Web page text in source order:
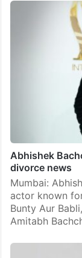
Abhishek
divorce news
Mumbai:
actor known
Bunty Aur
Amitabh